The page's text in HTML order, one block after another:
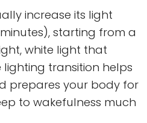
increase its light
starting from a
white light that
lighting transition helps
prepares your body for
to wakefulness much